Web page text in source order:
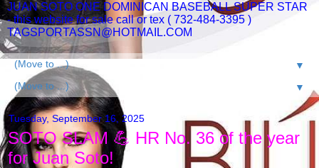
JUAN SOTO ONE DOMINICAN BASEBALL SUPER STAR
- this website for sale call or tex ( 732-484-3395 )
TAGSPORTASSN@HOTMAIL.COM
▼
▼
Tuesday, September 16, 2025
SOTO SLAM 💪 HR No. 36 of the year
for Juan Soto!